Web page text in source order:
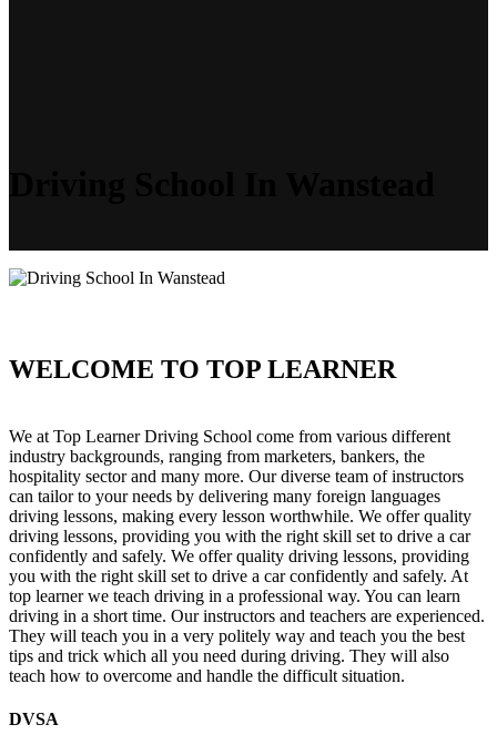
WELCOME TO TOP LEARNER
We at Top Learner Driving School come from various different
industry backgrounds, ranging from marketers, bankers, the
hospitality sector and many more. Our diverse team of instructors
can tailor to your needs by delivering many foreign languages
driving lessons, making every lesson worthwhile. We offer quality
driving lessons, providing you with the right skill set to drive a car
confidently and safely. We offer quality driving lessons, providing
you with the right skill set to drive a car confidently and safely. At
top learner we teach driving in a professional way. You can learn
driving in a short time. Our instructors and teachers are experienced.
They will teach you in a very politely way and teach you the best
tips and trick which all you need during driving. They will also
teach how to overcome and handle the difficult situation.
DVSA